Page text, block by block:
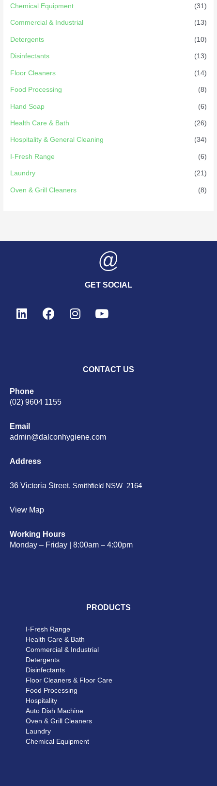
Chemical Equipment (31)
Commercial & Industrial (13)
Detergents (10)
Disinfectants (13)
Floor Cleaners (14)
Food Processing (8)
Hand Soap (6)
Health Care & Bath (26)
Hospitality & General Cleaning (34)
I-Fresh Range (6)
Laundry (21)
Oven & Grill Cleaners (8)
GET SOCIAL
CONTACT US
Phone
(02) 9604 1155
Email
admin@dalconhygiene.com
Address
36 Victoria Street, Smithfield NSW 2164
View Map
Working Hours
Monday – Friday | 8:00am – 4:00pm
PRODUCTS
I-Fresh Range
Health Care & Bath
Commercial & Industrial
Detergents
Disinfectants
Floor Cleaners & Floor Care
Food Processing
Hospitality
Auto Dish Machine
Oven & Grill Cleaners
Laundry
Chemical Equipment